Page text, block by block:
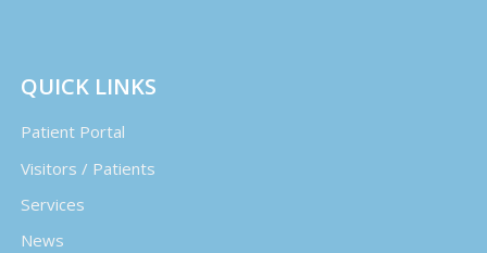
QUICK LINKS
Patient Portal
Visitors / Patients
Services
News